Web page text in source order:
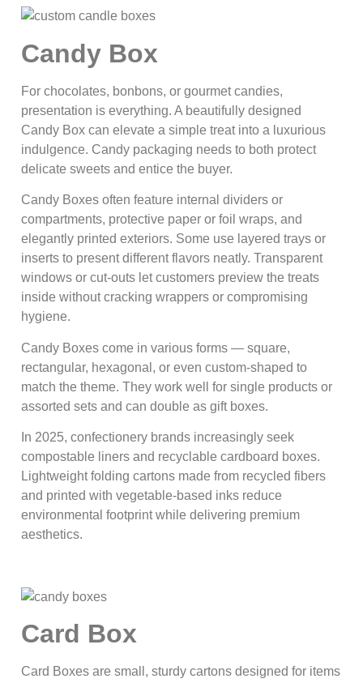
Candy Box
For chocolates, bonbons, or gourmet candies,
presentation is everything. A beautifully designed
Candy Box can elevate a simple treat into a luxurious
indulgence. Candy packaging needs to both protect
delicate sweets and entice the buyer.
Candy Boxes often feature internal dividers or
compartments, protective paper or foil wraps, and
elegantly printed exteriors. Some use layered trays or
inserts to present different flavors neatly. Transparent
windows or cut-outs let customers preview the treats
inside without cracking wrappers or compromising
hygiene.
Candy Boxes come in various forms — square,
rectangular, hexagonal, or even custom-shaped to
match the theme. They work well for single products or
assorted sets and can double as gift boxes.
In 2025, confectionery brands increasingly seek
compostable liners and recyclable cardboard boxes.
Lightweight folding cartons made from recycled fibers
and printed with vegetable-based inks reduce
environmental footprint while delivering premium
aesthetics.
Card Box
Card Boxes are small, sturdy cartons designed for items